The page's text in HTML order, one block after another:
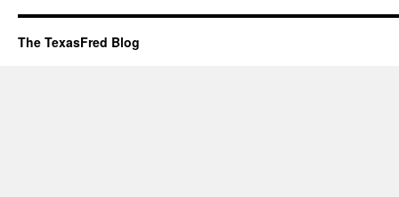
The TexasFred Blog